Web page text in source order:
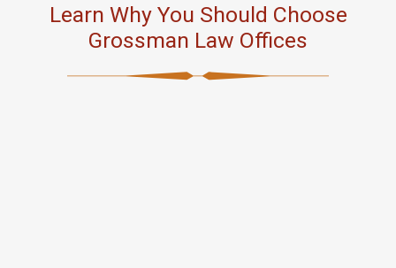
Learn Why You Should Choose
Grossman Law Offices